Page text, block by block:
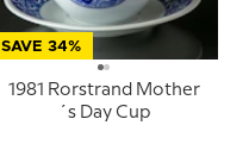
SAVE 34%
1981 Rorstrand Mother
´s Day Cup